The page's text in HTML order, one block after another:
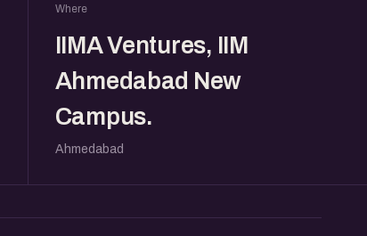
Where
IIMA Ventures, IIM
Ahmedabad New
Campus.
Ahmedabad